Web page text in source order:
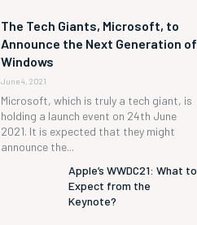
The Tech Giants, Microsoft, to
Announce the Next Generation of
Windows
June 4, 2021
Microsoft, which is truly a tech giant, is
holding a launch event on 24th June
2021. It is expected that they might
announce the...
Apple’s WWDC21: What to
Expect from the
Keynote?